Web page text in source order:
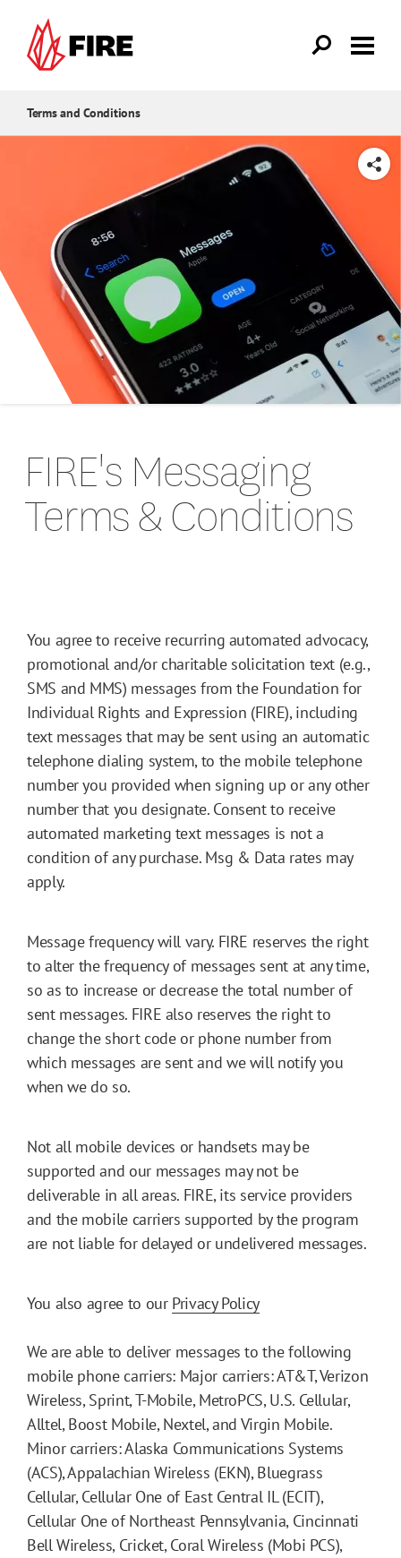
Terms and Conditions
SHARE
FIRE's Messaging
Terms & Conditions
You agree to receive recurring automated advocacy,
promotional and/or charitable solicitation text (e.g.,
SMS and MMS) messages from the Foundation for
Individual Rights and Expression (FIRE), including
text messages that may be sent using an automatic
telephone dialing system, to the mobile telephone
number you provided when signing up or any other
number that you designate. Consent to receive
automated marketing text messages is not a
condition of any purchase. Msg & Data rates may
apply.
Message frequency will vary. FIRE reserves the right
to alter the frequency of messages sent at any time,
so as to increase or decrease the total number of
sent messages. FIRE also reserves the right to
change the short code or phone number from
which messages are sent and we will notify you
when we do so.
Not all mobile devices or handsets may be
supported and our messages may not be
deliverable in all areas. FIRE, its service providers
and the mobile carriers supported by the program
are not liable for delayed or undelivered messages.
You also agree to our Privacy Policy
We are able to deliver messages to the following
mobile phone carriers: Major carriers: AT&T, Verizon
Wireless, Sprint, T-Mobile, MetroPCS, U.S. Cellular,
Alltel, Boost Mobile, Nextel, and Virgin Mobile.
Minor carriers: Alaska Communications Systems
(ACS), Appalachian Wireless (EKN), Bluegrass
Cellular, Cellular One of East Central IL (ECIT),
Cellular One of Northeast Pennsylvania, Cincinnati
Bell Wireless, Cricket, Coral Wireless (Mobi PCS),